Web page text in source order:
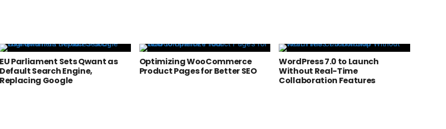
EU Parliament Sets Qwant as
Default Search Engine,
Replacing Google
Optimizing WooCommerce
Product Pages for Better SEO
WordPress 7.0 to Launch
Without Real-Time
Collaboration Features